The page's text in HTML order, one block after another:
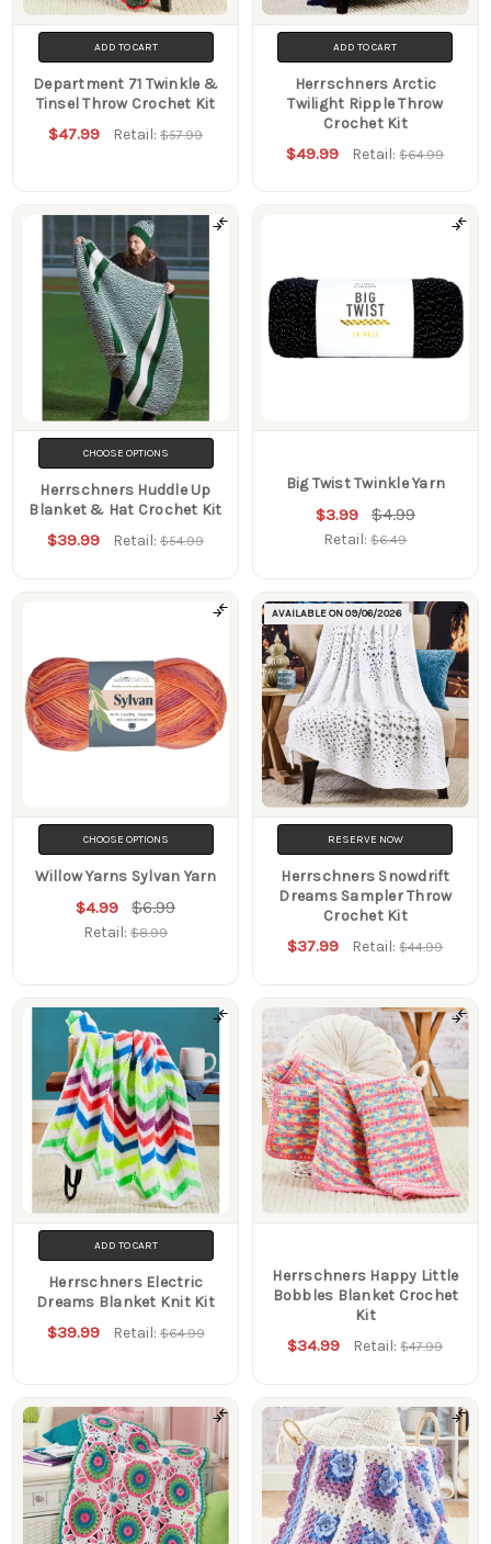
ADD TO CART
Department 71 Twinkle &
Tinsel Throw Crochet Kit
$47.99 Retail:$57.99
ADD TO CART
Herrschners Arctic
Twilight Ripple Throw
Crochet Kit
$49.99 Retail:$64.99
CHOOSE OPTIONS
Herrschners Huddle Up
Blanket & Hat Crochet Kit
$39.99 Retail:$54.99
Big Twist Twinkle Yarn
$3.99 $4.99
Retail:$6.49
CHOOSE OPTIONS
Willow Yarns Sylvan Yarn
$4.99 $6.99
Retail:$8.99
AVAILABLE ON09/06/2026
RESERVE NOW
Herrschners Snowdrift
Dreams Sampler Throw
Crochet Kit
$37.99 Retail:$44.99
ADD TO CART
Herrschners Electric
Dreams Blanket Knit Kit
$39.99 Retail:$64.99
Herrschners Happy Little
Bobbles Blanket Crochet
Kit
$34.99 Retail:$47.99